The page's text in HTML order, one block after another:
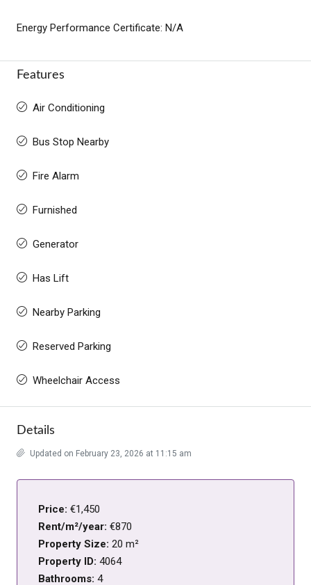
Energy Performance Certificate: N/A
Features
Air Conditioning
Bus Stop Nearby
Fire Alarm
Furnished
Generator
Has Lift
Nearby Parking
Reserved Parking
Wheelchair Access
Details
Updated on February 23, 2026 at 11:15 am
Price: €1,450
Rent/m²/year: €870
Property Size: 20 m²
Property ID: 4064
Bathrooms: 4